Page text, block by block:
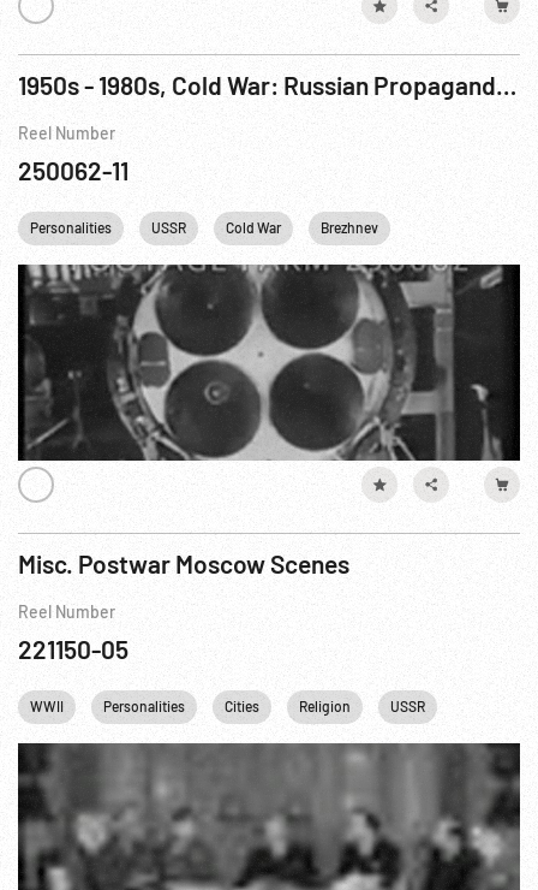
1950s - 1980s, Cold War: Russian Propaganda w/ Missiles etc
Reel Number
250062-11
Personalities USSR Cold War Brezhnev
Misc. Postwar Moscow Scenes
Reel Number
221150-05
WWII Personalities Cities Religion USSR